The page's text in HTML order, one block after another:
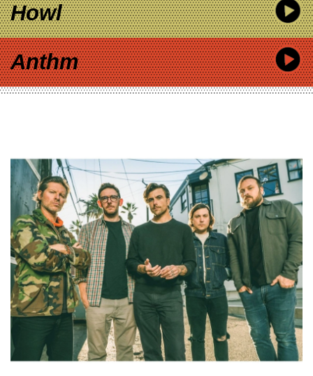
Howl
Anthm